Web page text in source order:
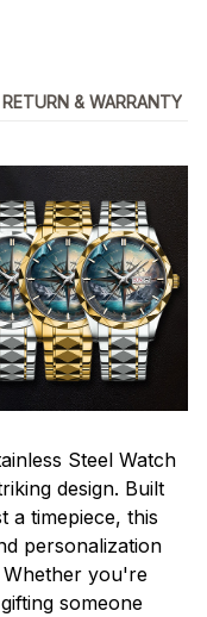
RETURN & WARRANTY
Steel Watch
design. Built
a timepiece, this
personalization
you're
someone